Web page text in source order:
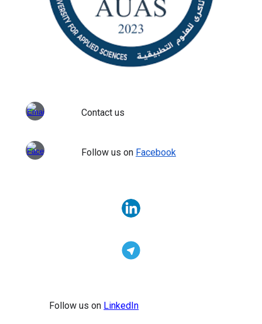
Contact us
Follow us on Facebook
Follow us on LinkedIn